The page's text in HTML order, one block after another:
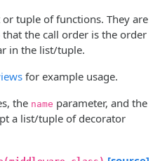
tuple of functions. They are
the call order is the order
in the list/tuple.
for example usage.
the name parameter, and the
a list/tuple of decorator